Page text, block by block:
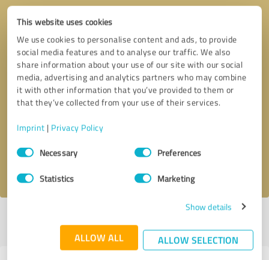
This website uses cookies
We use cookies to personalise content and ads, to provide
social media features and to analyse our traffic. We also
share information about your use of our site with our social
media, advertising and analytics partners who may combine
it with other information that you’ve provided to them or
that they’ve collected from your use of their services.
Imprint | Privacy Policy
Consent
SelectionNecessary Preferences
Statistics Marketing
Show details
ALLOW ALL ALLOW SELECTION
Callback request * required fields
profile